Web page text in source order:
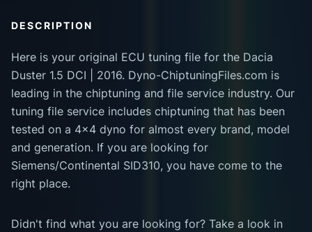
DESCRIPTION
Here is your original ECU tuning file for the Dacia
Duster 1.5 DCI | 2016. Dyno-ChiptuningFiles.com is
leading in the chiptuning and file service industry. Our
tuning file service includes chiptuning that has been
tested on a 4x4 dyno for almost every brand, model
and generation. If you are looking for
Siemens/Continental SID310, you have come to the
right place.
Didn't find what you are looking for? Take a look in